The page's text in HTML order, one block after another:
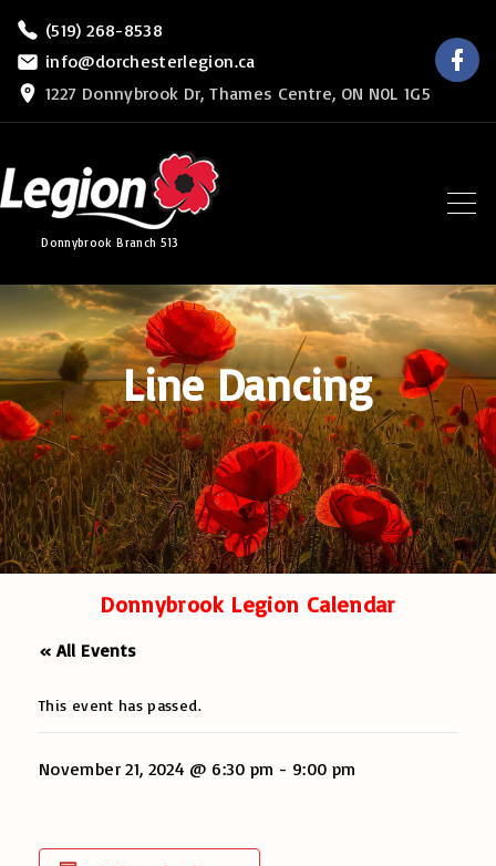
p
o
n
t
e
n
t
(519) 268-8538
info@dorchesterlegion.ca
1227 Donnybrook Dr, Thames Centre, ON N0L 1G5
a
Donnybrook Branch 513
Line Dancing
Donnybrook Legion Calendar
« All Events
This event has passed.
November 21, 2024 @ 6:30 pm - 9:00 pm